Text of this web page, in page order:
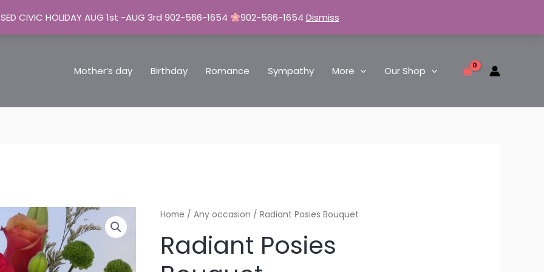
CIVIC HOLIDAY AUG 1st -AUG 3rd 902-566-1654 902-566-1654 Dismiss
Mother’s day Birthday Romance Sympathy More Our Shop
Home / Any occasion / Radiant Posies Bouquet
Radiant Posies
Radiant
Bouquet
quantity